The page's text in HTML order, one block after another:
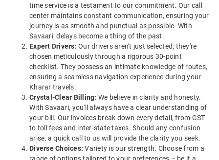
time service is a testament to our commitment. Our call
center maintains constant communication, ensuring your
journey is as smooth and punctual as possible. With
Savaari, delays become a thing of the past.
Expert Drivers: Our drivers aren't just selected; they're
chosen meticulously through a rigorous 30-point
checklist. They possess an intimate knowledge of routes,
ensuring a seamless navigation experience during your
Kharar travels.
Crystal-Clear Billing: We believe in clarity and honesty.
With Savaari, you'll always have a clear understanding of
your bill. Our invoices break down every detail, from GST
to toll fees and inter-state taxes. Should any confusion
arise, a quick call to us will provide the clarity you seek.
Diverse Choices: Variety is our strength. Choose from a